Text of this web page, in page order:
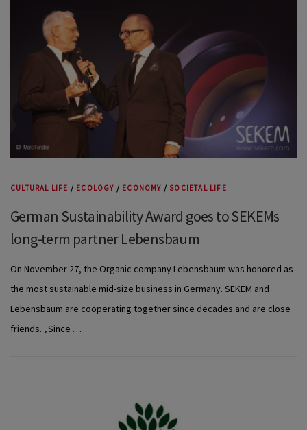
CULTURAL LIFE / ECOLOGY / ECONOMY / SOCIETAL LIFE
German Sustainability Award goes to SEKEMs
long-term partner Lebensbaum
On November 27, the Organic company Lebensbaum was honored as
the most sustainable mid-size business in Germany. SEKEM and
Lebensbaum are cooperating together since decades and are close
friends. „Since …